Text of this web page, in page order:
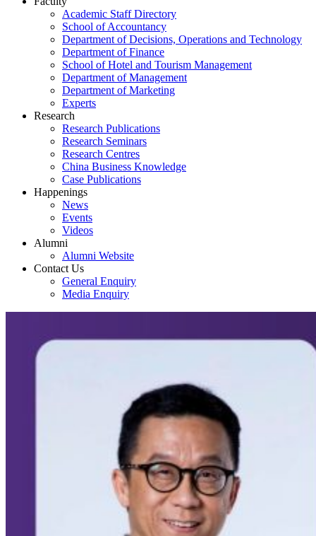
Academic Staff Directory
School of Accountancy
Department of Decisions, Operations and Technology
Department of Finance
School of Hotel and Tourism Management
Department of Management
Department of Marketing
Experts
Research
Research Publications
Research Seminars
Research Centres
China Business Knowledge
Case Publications
Happenings
News
Events
Videos
Alumni
Alumni Website
Contact Us
General Enquiry
Media Enquiry